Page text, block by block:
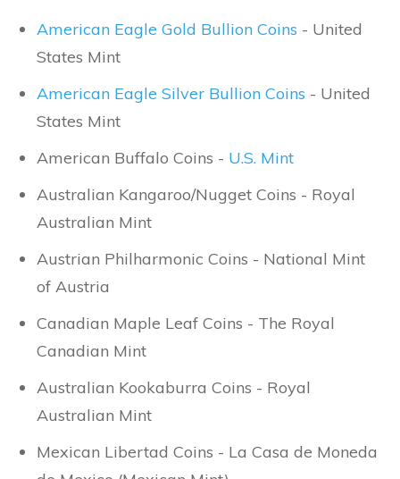
American Eagle Gold Bullion Coins - United
States Mint
American Eagle Silver Bullion Coins - United
States Mint
American Buffalo Coins - U.S. Mint
Australian Kangaroo/Nugget Coins - Royal
Australian Mint
Austrian Philharmonic Coins - National Mint
of Austria
Canadian Maple Leaf Coins - The Royal
Canadian Mint
Australian Kookaburra Coins - Royal
Australian Mint
Mexican Libertad Coins - La Casa de Moneda